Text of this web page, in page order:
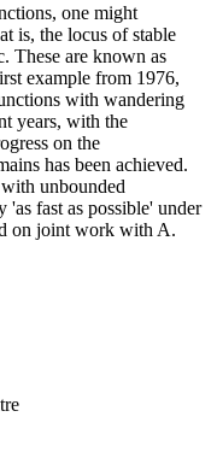
one might
is, the locus of stable
These are known as
example from 1976,
with wandering
years, with the
on the
has been achieved.
unbounded
fast as possible' under
on joint work with A.